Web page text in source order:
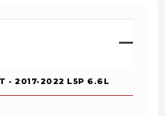
- 2017-2022 L5P 6.6L